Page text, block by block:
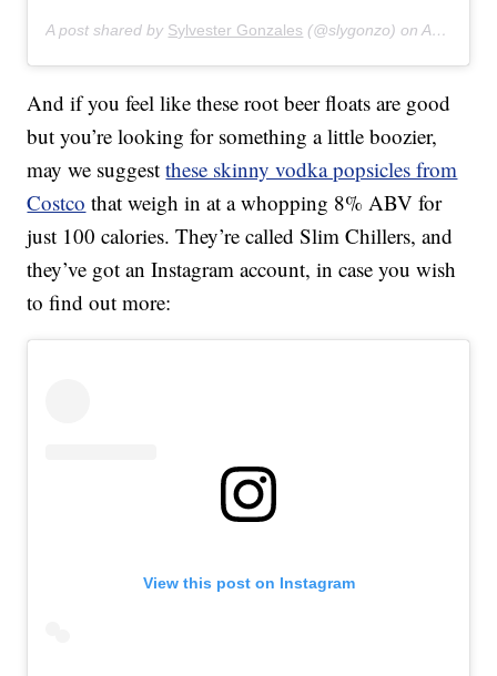
A post shared by Sylvester Gonzales (@slygonzo) onApr 13, 2019 at 6:53pm PDT
And if you feel like these root beer floats are good
but you’re looking for something a little boozier,
may we suggestthese skinny vodka popsicles from
Costco that weigh in at a whopping 8% ABV for
just 100 calories. They’re called Slim Chillers, and
they’ve got an Instagram account, in case you wish
to find out more:
View this post on Instagram